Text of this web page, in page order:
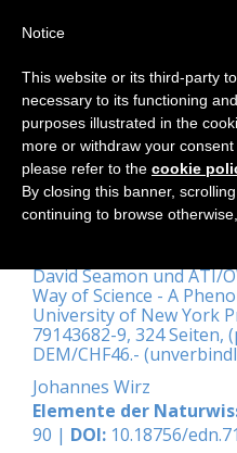
Ganzheitliche
David Seamon und ATI/
Way of Science - A
University of New York
79143682-9, 324 Seiten,
DEM/CHF46.-
Johannes Wirz
Elemente der
90 | DOI: 10.18756/
Notice
This website or its third-party
necessary to its functioning
purposes illustrated in the
more or withdraw your
please refer to the cookie
By closing this banner,
continuing to browse